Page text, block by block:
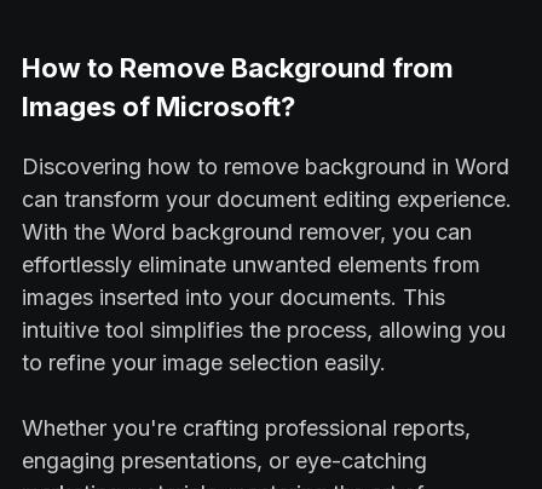
How to Remove Background from
Images of Microsoft?
Discovering how to remove background in Word
can transform your document editing experience.
With the Word background remover, you can
effortlessly eliminate unwanted elements from
images inserted into your documents. This
intuitive tool simplifies the process, allowing you
to refine your image selection easily.
Whether you're crafting professional reports,
engaging presentations, or eye-catching